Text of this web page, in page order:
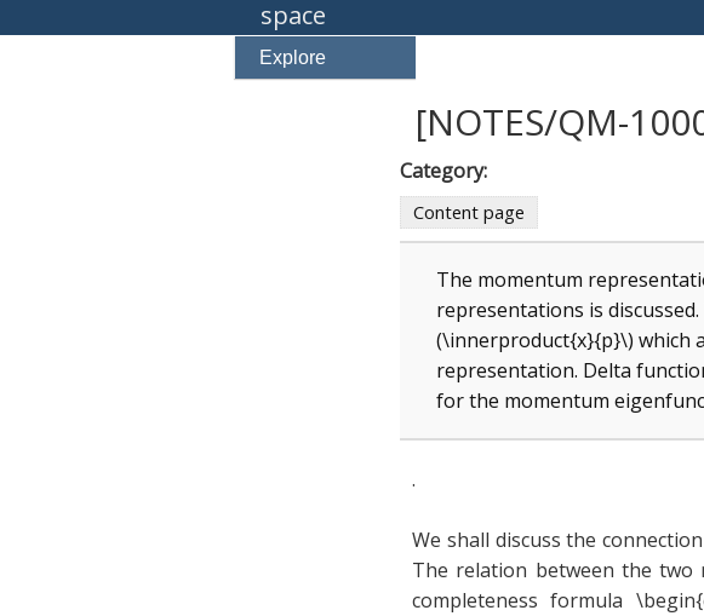
space
Explore
[NOTES/QM-
Category:
Content page
The momentum
representations is
(\innerproduct{x}{p}\) which
representation. Delta
for the momentum
.
We shall discuss the
The relation between the two
completeness formula